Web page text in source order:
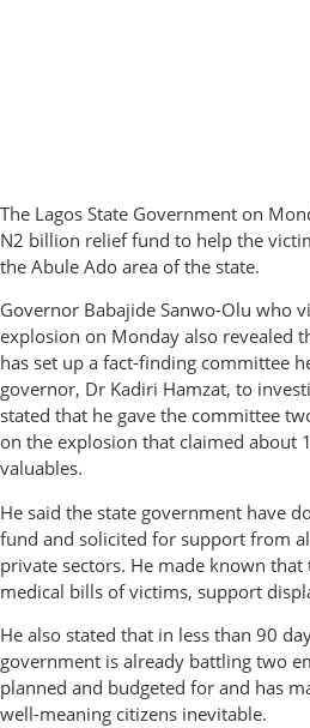
The Lagos State Government on
N2 billion relief fund to help the
the Abule Ado area of the state.
Governor Babajide Sanwo-Olu who
explosion on Monday also revealed
has set up a fact-finding committee
governor, Dr Kadiri Hamzat, to
stated that he gave the committee
on the explosion that claimed about
valuables.
He said the state government have
fund and solicited for support from
private sectors. He made known
medical bills of victims, support
He also stated that in less than 90
government is already battling two
planned and budgeted for and has
well-meaning citizens inevitable.